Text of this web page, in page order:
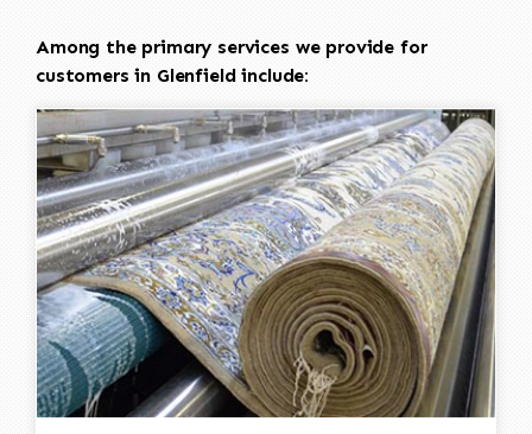
Among the primary services we provide for
customers in Glenfield include: